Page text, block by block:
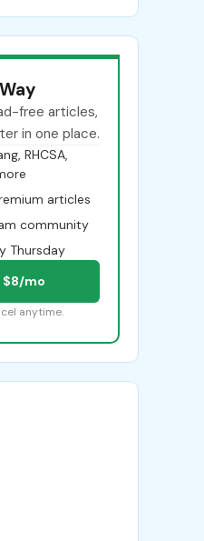
free articles,
in one place.
RHCSA,
articles
community
Thursday
$8/mo
anytime.